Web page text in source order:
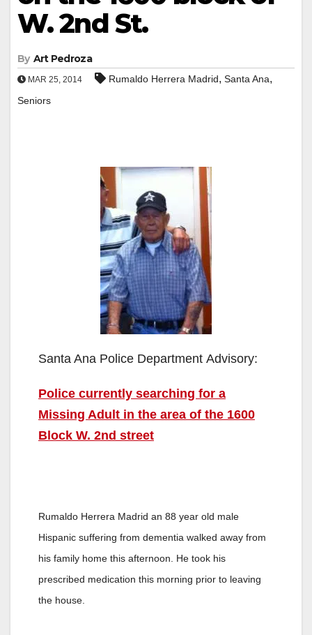
W. 2nd St.
By Art Pedroza
MAR 25, 2014 Rumaldo Herrera Madrid, Santa Ana,
Seniors
Santa Ana Police Department Advisory:
Police currently searching for a
Missing Adult in the area of the 1600
Block W. 2nd street
Rumaldo Herrera Madrid an 88 year old male
Hispanic suffering from dementia walked away from
his family home this afternoon. He took his
prescribed medication this morning prior to leaving
the house.